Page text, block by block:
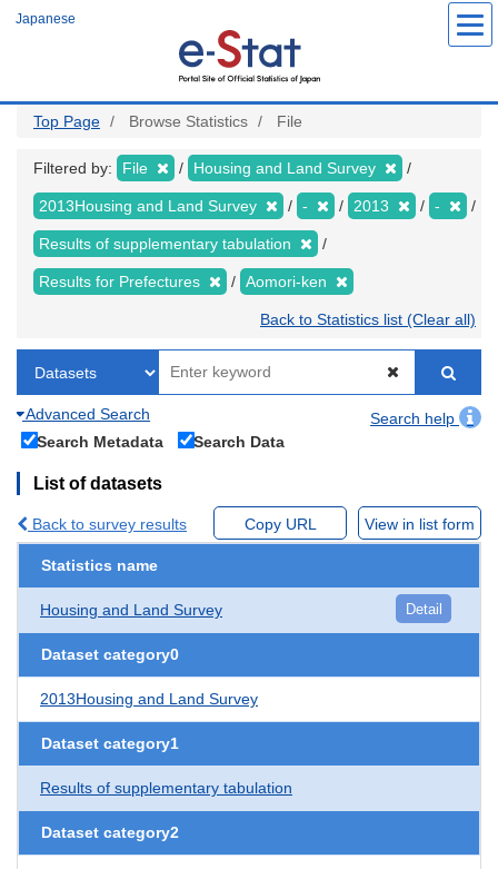
Japanese
Top Page Browse Statistics File
Filtered by: File Housing and Land Survey
2013Housing and Land Survey - 2013 -
Results of supplementary tabulation
Results for Prefectures Aomori-ken
Back to Statistics list (Clear all)
Advanced Search
Search help
Search Metadata
Search Data
List of datasets
Back to survey results Copy URL View in list form
Statistics name
Housing and Land Survey Detail
Dataset category0
2013Housing and Land Survey
Dataset category1
Results of supplementary tabulation
Dataset category2